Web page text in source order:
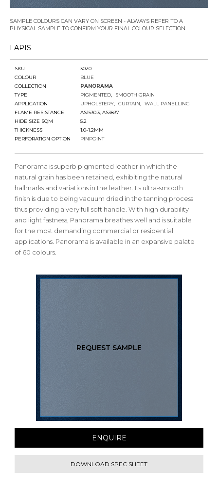
SAMPLE COLOURS CAN VARY ON SCREEN - ALWAYS REFER TO A
PHYSICAL SAMPLE TO CONFIRM YOUR FINAL COLOUR SELECTION.
LAPIS
SKU
3020
COLOUR
BLUE
COLLECTION
PANORAMA
TYPE
PIGMENTED
SMOOTH GRAIN
APPLICATION
UPHOLSTERY CURTAIN
WALL PANELLING
FLAME RESISTANCE
AS1530.3, AS3837
HIDE SIZE SQM
5.2
THICKNESS
1.0-1.2MM
PERFORATION OPTION
PINPOINT
Panorama is superb pigmented leather in which the
natural grain has been retained, exhibiting the natural
hallmarks and variations in the leather. Its ultra-smooth
finish is due to being vacuum dried in the tanning process
thus providing a very full soft handle. With high durability
and light fastness, Panorama breathes well and is suitable
for the most demanding commercial or residential
applications. Panorama is available in an expansive palate
of 60 colours.
REQUEST SAMPLE
ENQUIRE
DOWNLOAD SPEC SHEET